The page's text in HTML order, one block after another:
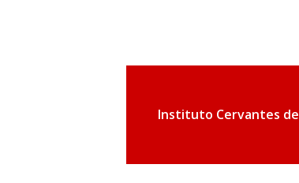
Instituto Cervantes de